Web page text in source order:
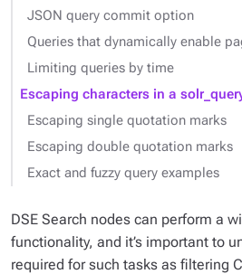
JSON query commit option
Queries that dynamically enable
Limiting queries by time
Escaping characters in a
Escaping single quotation marks
Escaping double quotation marks
Exact and fuzzy query examples
DSE Search nodes can perform a
functionality, and it’s important to
required for such tasks as filtering